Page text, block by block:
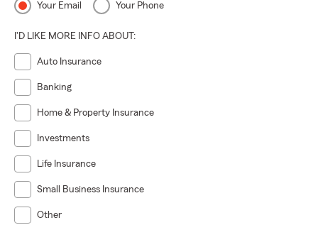
Your Email Your Phone
I'D LIKE MORE INFO ABOUT:
Auto Insurance
Banking
Home & Property Insurance
Investments
Life Insurance
Small Business Insurance
Other